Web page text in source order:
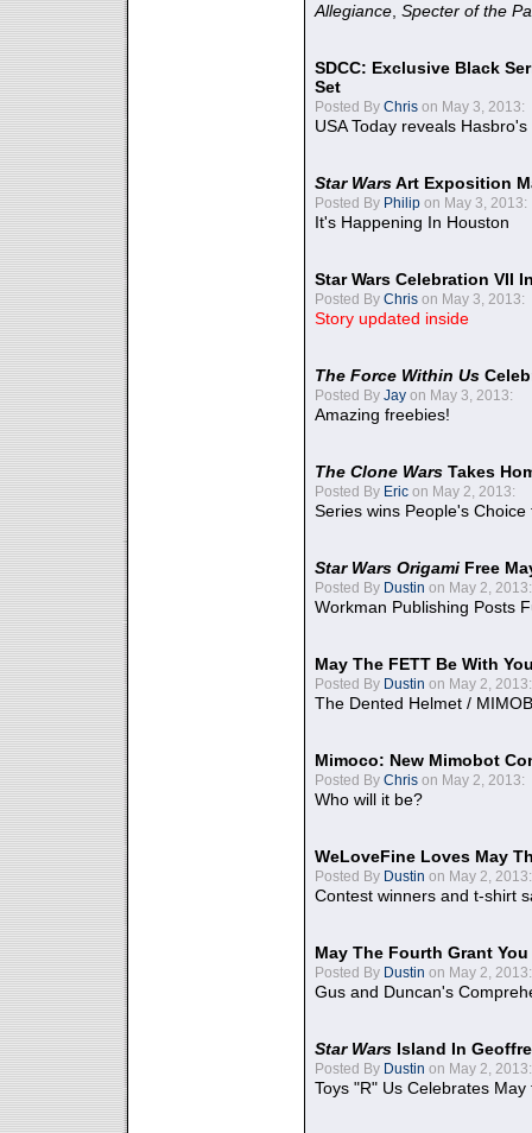
Allegiance Specter of the
SDCC: Exclusive Black
Set
Posted By Chris on May 3, 2013:
USA Today reveals
Star WarsArt Exposition
Posted By Philip on May 3, 2013:
It's Happening In Houston
Star Wars Celebration VII
Posted By Chris on May 3, 2013:
Story updated inside
The Force Within Us
Posted By Jay on May 3, 2013:
Amazing freebies!
The Clone Wars Takes
Posted By Eric on May 2, 2013:
Series wins People's
Star Wars Origami Free
Posted By Dustin on May 2, 2013:
Workman Publishing Posts
May The FETT Be With
Posted By Dustin on May 2, 2013:
The Dented Helmet /
Mimoco: New Mimobot
Posted By Chris on May 2, 2013:
Who will it be?
WeLoveFine Loves May
Posted By Dustin on May 2, 2013:
Contest winners and t-shirt
May The Fourth Grant
Posted By Dustin on May 2, 2013:
Gus and Duncan's
Star Wars Island In
Posted By Dustin on May 2, 2013:
Toys "R" Us Celebrates May